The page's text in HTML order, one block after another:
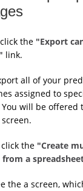
the "Export
link.
all of your
assigned to
will be offered
the "Create
from a
the a screen,